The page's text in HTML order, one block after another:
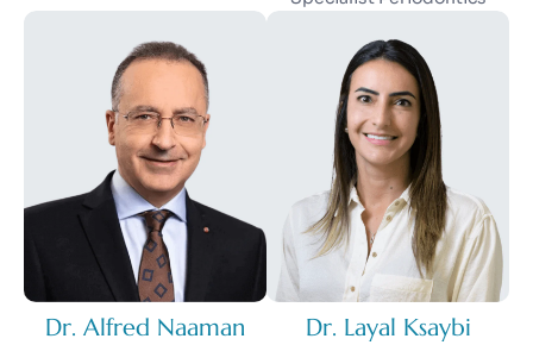
Dr. Alfred Naaman Dr. Layal Ksaybi